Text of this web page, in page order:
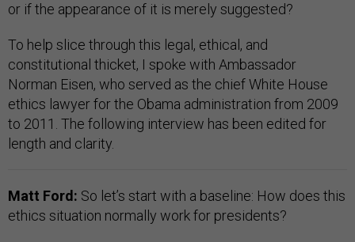
or if the appearance of it is merely suggested?
To help slice through this legal, ethical, and
constitutional thicket, I spoke with Ambassador
Norman Eisen, who served as the chief White House
ethics lawyer for the Obama administration from 2009
to 2011. The following interview has been edited for
length and clarity.
Matt Ford: So let’s start with a baseline: How does this
ethics situation normally work for presidents?